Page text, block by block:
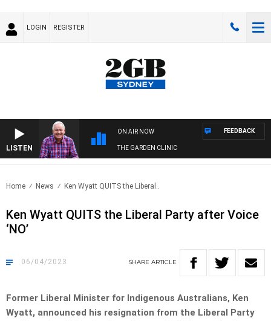
LOGIN REGISTER
LISTEN
ON AIR NOW
THE GARDEN CLINIC
FEEDBACK
Home News Ken Wyatt QUITS the Liberal..
Ken Wyatt QUITS the Liberal Party after Voice
‘NO’
06/04/2023 SHARE ARTICLE
Former Liberal Minister for Indigenous Australians, Ken
Wyatt, announced his resignation from the Liberal Party